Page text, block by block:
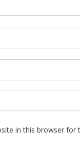
in this browser